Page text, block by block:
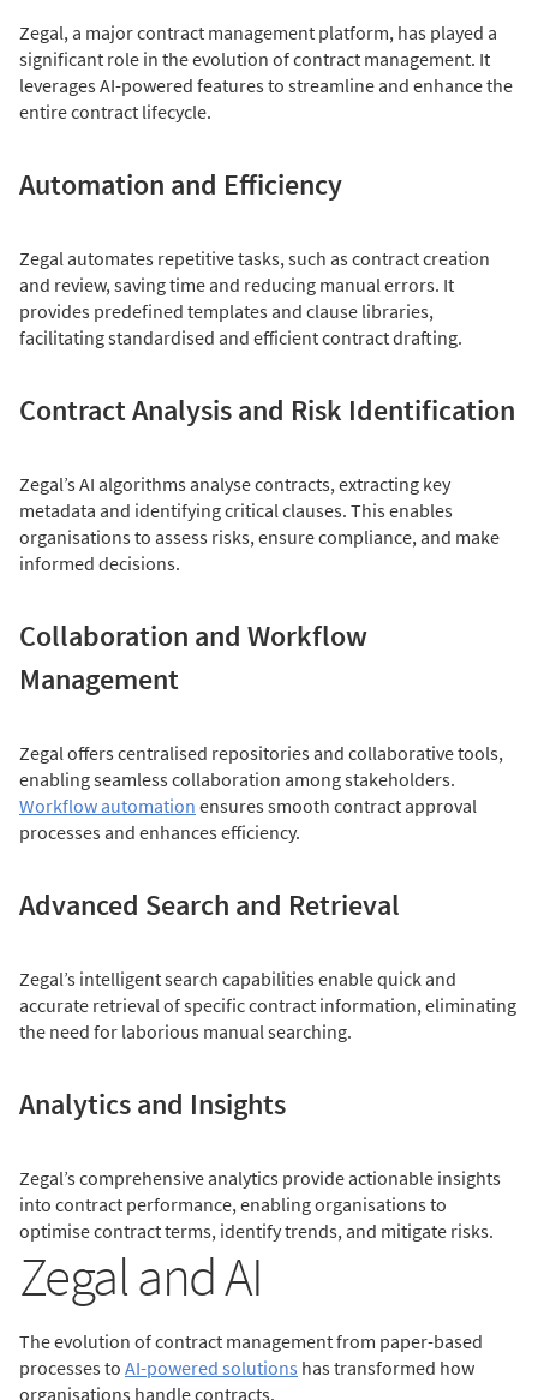
Zegal, a major contract management platform, has played a
significant role in the evolution of contract management. It
leverages AI-powered features to streamline and enhance the
entire contract lifecycle.
Automation and Efficiency
Zegal automates repetitive tasks, such as contract creation
and review, saving time and reducing manual errors. It
provides predefined templates and clause libraries,
facilitating standardised and efficient contract drafting.
Contract Analysis and Risk Identification
Zegal’s AI algorithms analyse contracts, extracting key
metadata and identifying critical clauses. This enables
organisations to assess risks, ensure compliance, and make
informed decisions.
Collaboration and Workflow
Management
Zegal offers centralised repositories and collaborative tools,
enabling seamless collaboration among stakeholders.
Workflow automation ensures smooth contract approval
processes and enhances efficiency.
Advanced Search and Retrieval
Zegal’s intelligent search capabilities enable quick and
accurate retrieval of specific contract information, eliminating
the need for laborious manual searching.
Analytics and Insights
Zegal’s comprehensive analytics provide actionable insights
into contract performance, enabling organisations to
optimise contract terms, identify trends, and mitigate risks.
Zegal and AI
The evolution of contract management from paper-based
processes to AI-powered solutions has transformed how
organisations handle contracts.